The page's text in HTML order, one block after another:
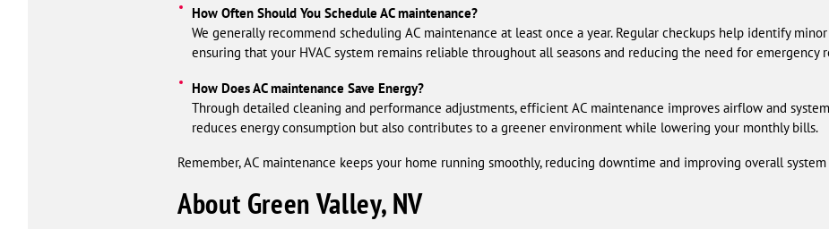
How Often Should You Schedule AC maintenance?
We generally recommend scheduling AC maintenance at least once a year. Regular checkups help identify
ensuring that your HVAC system remains reliable throughout all seasons and reducing the need for emergency
How Does AC maintenance Save Energy?
Through detailed cleaning and performance adjustments, efficient AC maintenance improves airflow and
reduces energy consumption but also contributes to a greener environment while lowering your monthly bills.
Remember, AC maintenance keeps your home running smoothly, reducing downtime and improving overall
About Green Valley, NV